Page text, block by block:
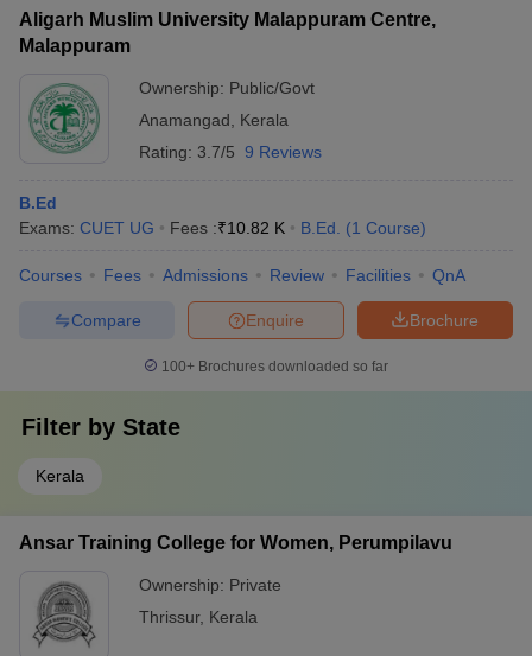
Aligarh Muslim University Malappuram Centre,
Malappuram
Ownership: Public/Govt
Anamangad
Kerala
Rating: 3.7/5 9 Reviews
B.Ed
Exams: CUET UG Fees :₹10.82 K B.Ed. (1 Course)
Courses Fees Admissions Review Facilities QnA
Brochure
Enquire
Compare
100+ Brochures downloaded so far
Filter by State
Kerala
Ansar Training College for Women, Perumpilavu
Ownership: Private
Thrissur, Kerala